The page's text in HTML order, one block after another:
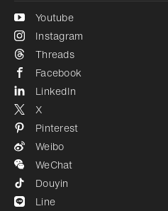
Youtube
Instagram
Threads
Facebook
LinkedIn
X
Pinterest
Weibo
WeChat
Douyin
Line